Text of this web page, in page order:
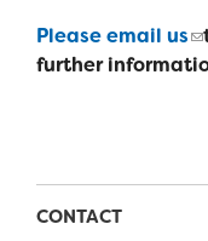
Camp
Camp News
Contact Us
Virtual
Medical
Delta Zeta
Wish List
Fundraise
English
Please email us
further
CONTACT